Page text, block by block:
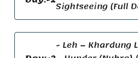
Sightseeing (Full
- Leh – Khardung La – Diskit